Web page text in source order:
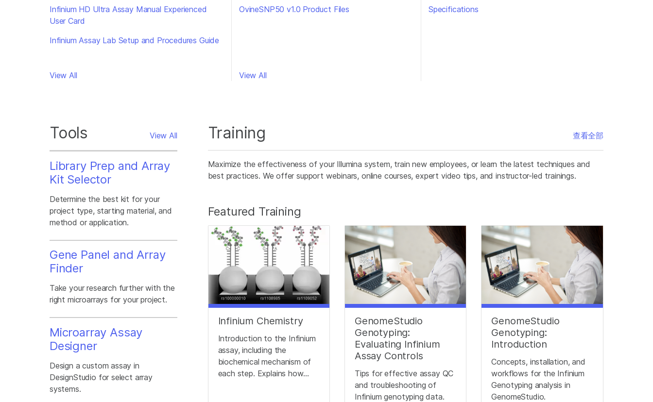
Infinium HD Ultra Assay Manual Experienced
User Card
Infinium Assay Lab Setup and Procedures Guide
View All
OvineSNP50 v1.0 Product Files
View All
Specifications
Tools View All
Library Prep and Array
Kit Selector
Determine the best kit for your
project type, starting material, and
method or application.
Gene Panel and Array
Finder
Take your research further with the
right microarrays for your project.
Microarray Assay
Designer
Design a custom assay in
DesignStudio for select array
systems.
Training 查看全部
Maximize the effectiveness of your Illumina system, train new employees, or learn the latest techniques and
best practices. We offer support webinars, online courses, expert video tips, and instructor-led trainings.
Featured Training
Infinium Chemistry
Introduction to the Infinium
assay, including the
biochemical mechanism of
each step. Explains how
GenomeStudio
Genotyping:
Evaluating Infinium
Assay Controls
Tips for effective assay QC
and troubleshooting of
Infinium genotyping data.
GenomeStudio
Genotyping:
Introduction
Concepts, installation, and
workflows for the Infinium
Genotyping analysis in
GenomeStudio.